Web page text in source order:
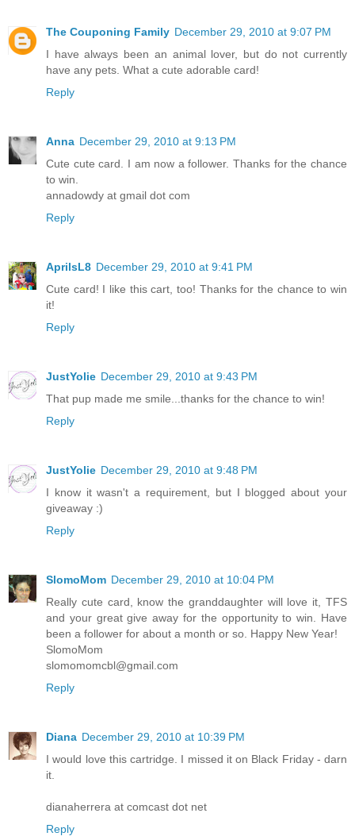
The Couponing Family December 29, 2010 at 9:07 PM
I have always been an animal lover, but do not currently
have any pets. What a cute adorable card!
Reply
Anna December 29, 2010 at 9:13 PM
Cute cute card. I am now a follower. Thanks for the chance
to win.
annadowdy at gmail dot com
Reply
AprilsL8 December 29, 2010 at 9:41 PM
Cute card! I like this cart, too! Thanks for the chance to win
it!
Reply
JustYolie December 29, 2010 at 9:43 PM
That pup made me smile...thanks for the chance to win!
Reply
JustYolie December 29, 2010 at 9:48 PM
I know it wasn't a requirement, but I blogged about your
giveaway :)
Reply
SlomoMom December 29, 2010 at 10:04 PM
Really cute card, know the granddaughter will love it, TFS
and your great give away for the opportunity to win. Have
been a follower for about a month or so. Happy New Year!
SlomoMom
slomomomcbl@gmail.com
Reply
Diana December 29, 2010 at 10:39 PM
I would love this cartridge. I missed it on Black Friday - darn
it.
dianaherrera at comcast dot net
Reply